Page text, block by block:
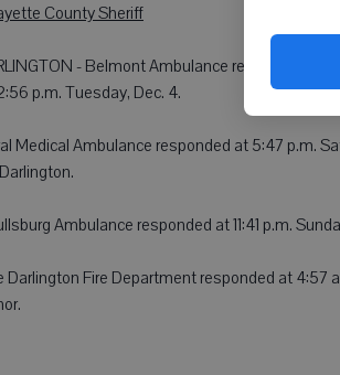
County Sheriff
- Belmont Ambulance responded to
p.m. Tuesday, Dec. 4.
Medical Ambulance responded at 5:47 p.m.
Ambulance responded at 11:41 p.m.
Darlington Fire Department responded at